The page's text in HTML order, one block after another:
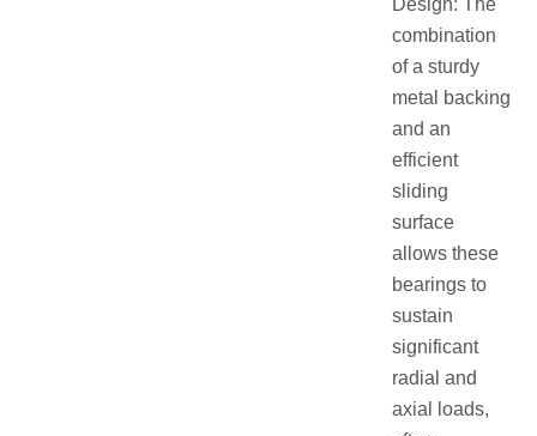
Design: The
combination
of a sturdy
metal backing
and an
efficient
sliding
surface
allows these
bearings to
sustain
significant
radial and
axial loads,